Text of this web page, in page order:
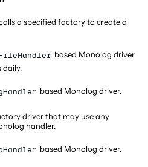
a specified factory to create a
based Monolog driver
daily.
based Monolog driver.
driver that may use any
handler.
based Monolog driver.